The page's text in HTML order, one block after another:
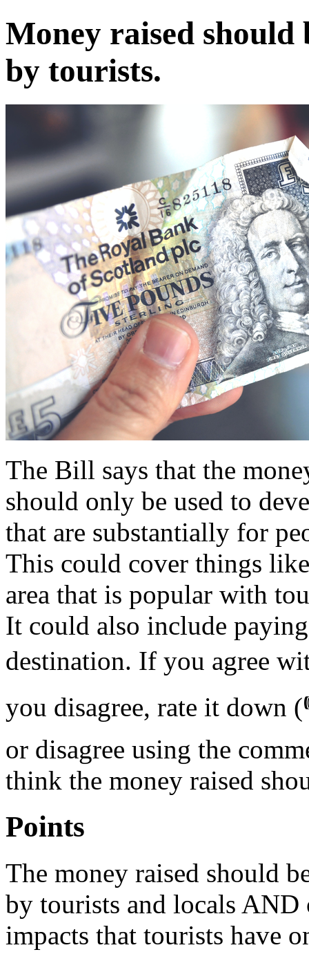
Money raised should
by tourists.
The Bill says that the
should only be used to
that are substantially for
This could cover things
area that is popular with
It could also include
destination. If you agree
you disagree, rate it down
or disagree using the
think the money raised
Points
The money raised should
by tourists and locals AND
impacts that tourists have